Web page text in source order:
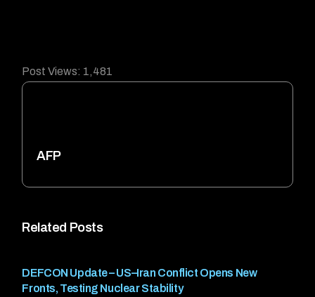
Related Posts
DEFCON Update – US–Iran Conflict Opens New
Fronts, Testing Nuclear Stability
Post Views: 1,481
AFP